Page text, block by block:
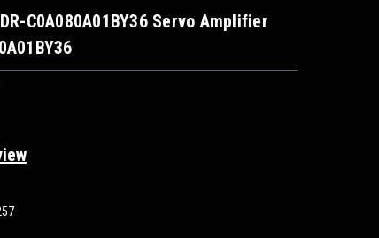
C0A080A01BY36 Servo Amplifier